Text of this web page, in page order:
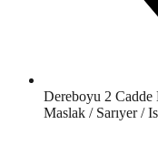
Dereboyu 2 Cadde
Maslak / Sarıyer /